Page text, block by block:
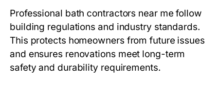
Professional bath contractors near mefollow
building regulations and industry standards.
This protects homeowners from future issues
and ensures renovations meet long-term
safety and durability requirements.